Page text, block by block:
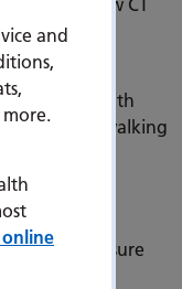
and
online
facility.
2024 the
attend with
people walking
said “The
and the new
us ensure
care.